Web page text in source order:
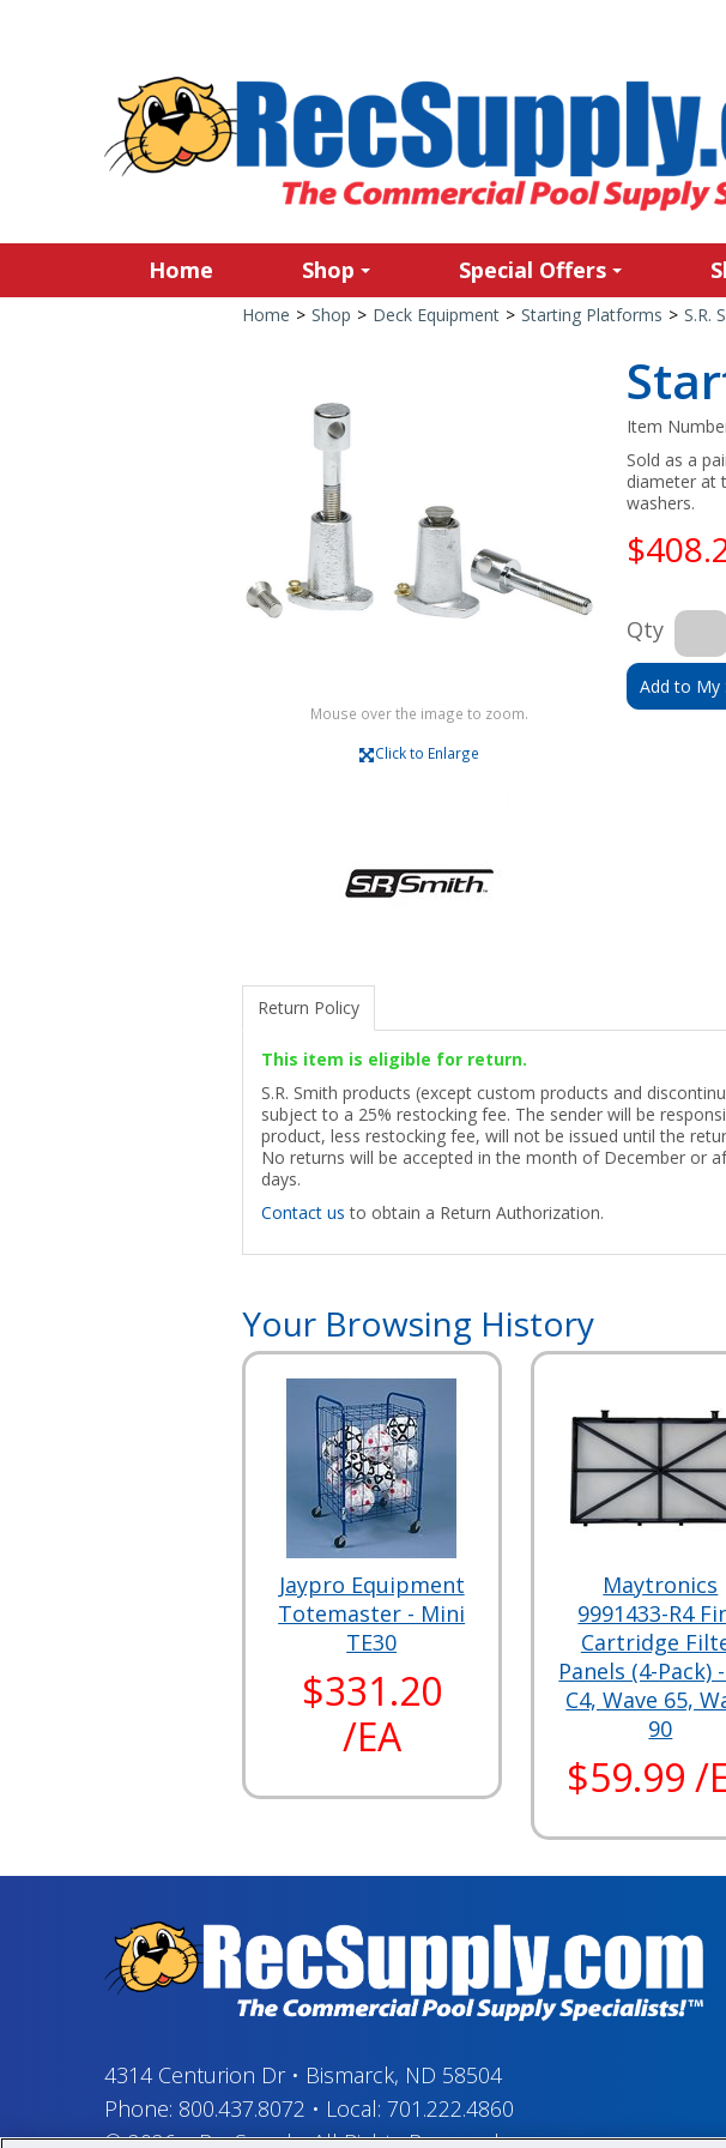
Home Shop Special Offers
Home > Shop > Deck Equipment > Starting Platforms > S.R.
Mouse over the image to zoom.
Click to Enlarge
Item
Sold as a
diameter at
washers.
Qty
Add to My
Return Policy
This item is eligible for return.
S.R. Smith products (except custom products and
subject to a 25% restocking fee. The sender will be
product, less restocking fee, will not be issued until the
No returns will be accepted in the month of December or
days.
Contact us to obtain a Return Authorization.
Your Browsing History
Jaypro Equipment
Totemaster - Mini
TE30
$331.20
/EA
Maytronics
9991433-R4
Cartridge
Panels (4-Pack)
C4, Wave 65,
90
$59.99 /
4314 Centurion Dr• Bismarck, ND 58504
Phone: 800.437.8072 • Local: 701.222.4860
© 2026–RecSupply, All Rights Reserved